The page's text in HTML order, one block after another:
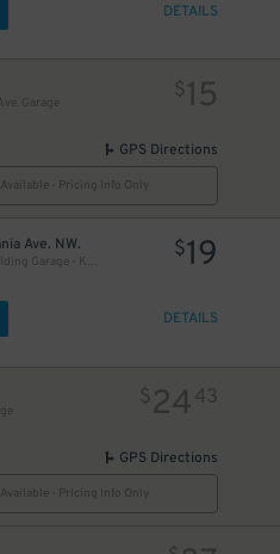
DETAILS
Garage
$15
GPS Directions
- Pricing Info Only
Ave. NW.
Ronald Reagan Building Garage - Keys May Be Held
$19
DETAILS
$24 43
GPS Directions
- Pricing Info Only